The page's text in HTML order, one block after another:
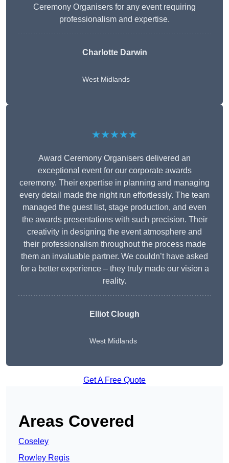
Ceremony Organisers for any event requiring
professionalism and expertise.
Charlotte Darwin
West Midlands
★★★★★
Award Ceremony Organisers delivered an
exceptional event for our corporate awards
ceremony. Their expertise in planning and managing
every detail made the night run effortlessly. The team
managed the guest list, stage production, and even
the awards presentations with such precision. Their
creativity in designing the event atmosphere and
their professionalism throughout the process made
them an invaluable partner. We couldn’t have asked
for a better experience – they truly made our vision a
reality.
Elliot Clough
West Midlands
Get A Free Quote
Areas Covered
Coseley
Rowley Regis